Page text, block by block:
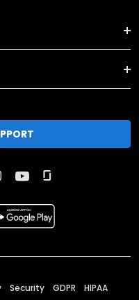
Security GDPR HIPAA